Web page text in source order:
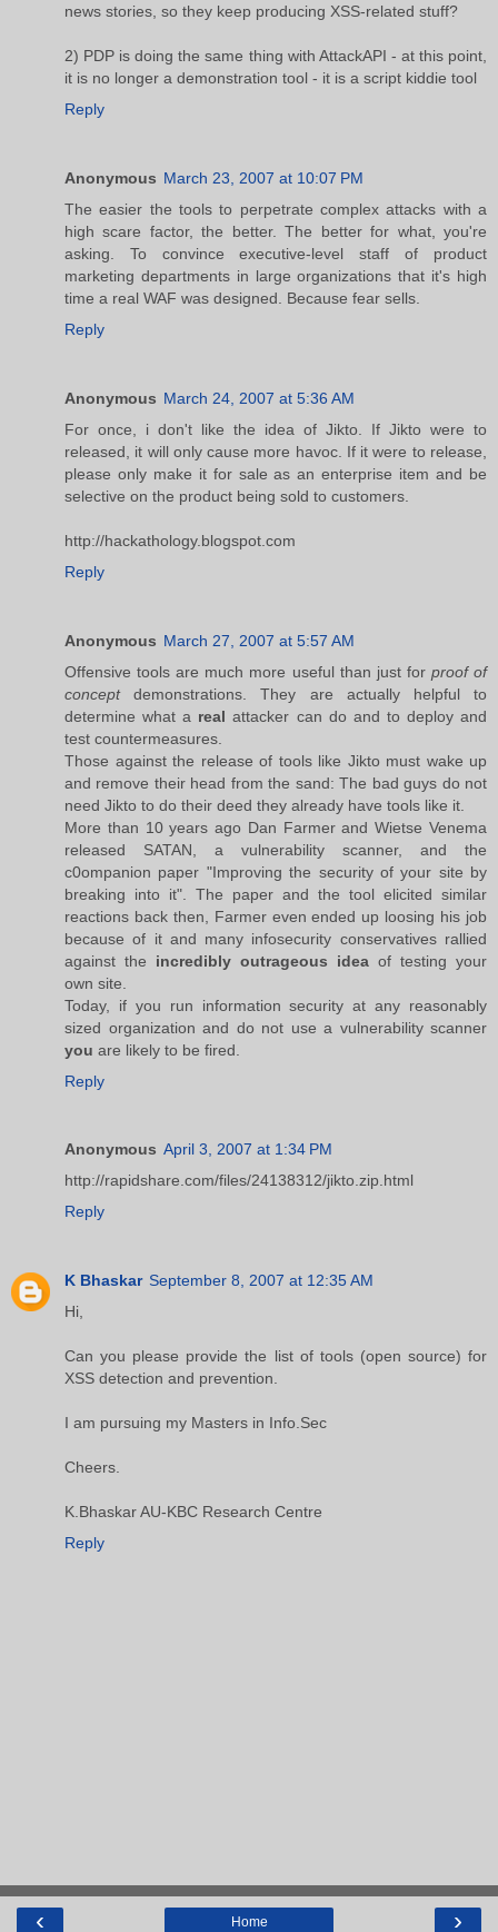
news stories, so they keep producing XSS-related stuff?
2) PDP is doing the same thing with AttackAPI - at this point,
it is no longer a demonstration tool - it is a script kiddie tool
Reply
Anonymous March 23, 2007 at 10:07 PM
The easier the tools to perpetrate complex attacks with a
high scare factor, the better. The better for what, you're
asking. To convince executive-level staff of product
marketing departments in large organizations that it's high
time a real WAF was designed. Because fear sells.
Reply
Anonymous March 24, 2007 at 5:36 AM
For once, i don't like the idea of Jikto. If Jikto were to
released, it will only cause more havoc. If it were to release,
please only make it for sale as an enterprise item and be
selective on the product being sold to customers.
http://hackathology.blogspot.com
Reply
Anonymous March 27, 2007 at 5:57 AM
Offensive tools are much more useful than just for proof of
conceptdemonstrations. They are actually helpful to
determine what a real attacker can do and to deploy and
test countermeasures.
Those against the release of tools like Jikto must wake up
and remove their head from the sand: The bad guys do not
need Jikto to do their deed they already have tools like it.
More than 10 years ago Dan Farmer and Wietse Venema
released SATAN, a vulnerability scanner, and the
c0ompanion paper "Improving the security of your site by
breaking into it". The paper and the tool elicited similar
reactions back then, Farmer even ended up loosing his job
because of it and many infosecurity conservatives rallied
against the incredibly outrageous idea of testing your
own site.
Today, if you run information security at any reasonably
sized organization and do not use a vulnerability scanner
you are likely to be fired.
Reply
Anonymous April 3, 2007 at 1:34 PM
http://rapidshare.com/files/24138312/jikto.zip.html
Reply
K Bhaskar September 8, 2007 at 12:35 AM
Hi,
Can you please provide the list of tools (open source) for
XSS detection and prevention.
I am pursuing my Masters in Info.Sec
Cheers.
K.Bhaskar AU-KBC Research Centre
Reply
‹ ›
Home